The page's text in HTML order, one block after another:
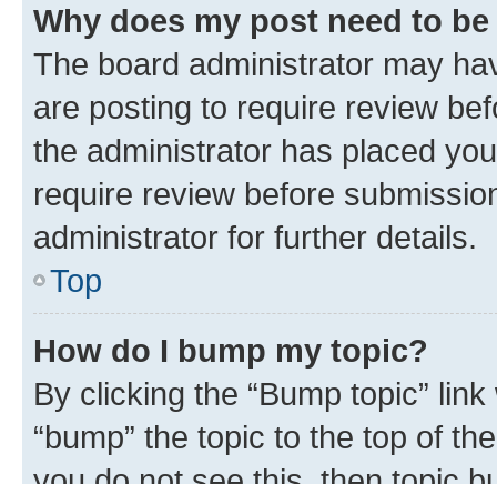
Why does my post need to
The board administrator may
are posting to require review
the administrator has placed
require review before
administrator for further details.
Top
How do I bump my topic?
By clicking the “Bump topic”
“bump” the topic to the top of